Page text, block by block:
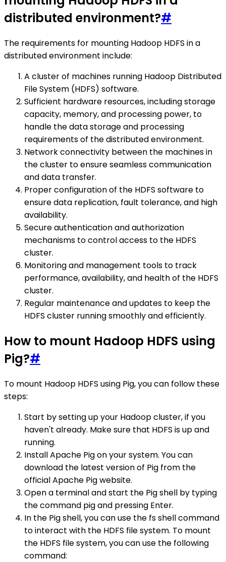
distributed environment?#
The requirements for mounting Hadoop HDFS in a
distributed environment include:
A cluster of machines running Hadoop Distributed
File System (HDFS) software.
Sufficient hardware resources, including storage
capacity, memory, and processing power, to
handle the data storage and processing
requirements of the distributed environment.
Network connectivity between the machines in
the cluster to ensure seamless communication
and data transfer.
Proper configuration of the HDFS software to
ensure data replication, fault tolerance, and high
availability.
Secure authentication and authorization
mechanisms to control access to the HDFS
cluster.
Monitoring and management tools to track
performance, availability, and health of the HDFS
cluster.
Regular maintenance and updates to keep the
HDFS cluster running smoothly and efficiently.
How to mount Hadoop HDFS using
Pig?#
To mount Hadoop HDFS using Pig, you can follow these
steps:
Start by setting up your Hadoop cluster, if you
haven't already. Make sure that HDFS is up and
running.
Install Apache Pig on your system. You can
download the latest version of Pig from the
official Apache Pig website.
Open a terminal and start the Pig shell by typing
the command pig and pressing Enter.
In the Pig shell, you can use the fs shell command
to interact with the HDFS file system. To mount
the HDFS file system, you can use the following
command: